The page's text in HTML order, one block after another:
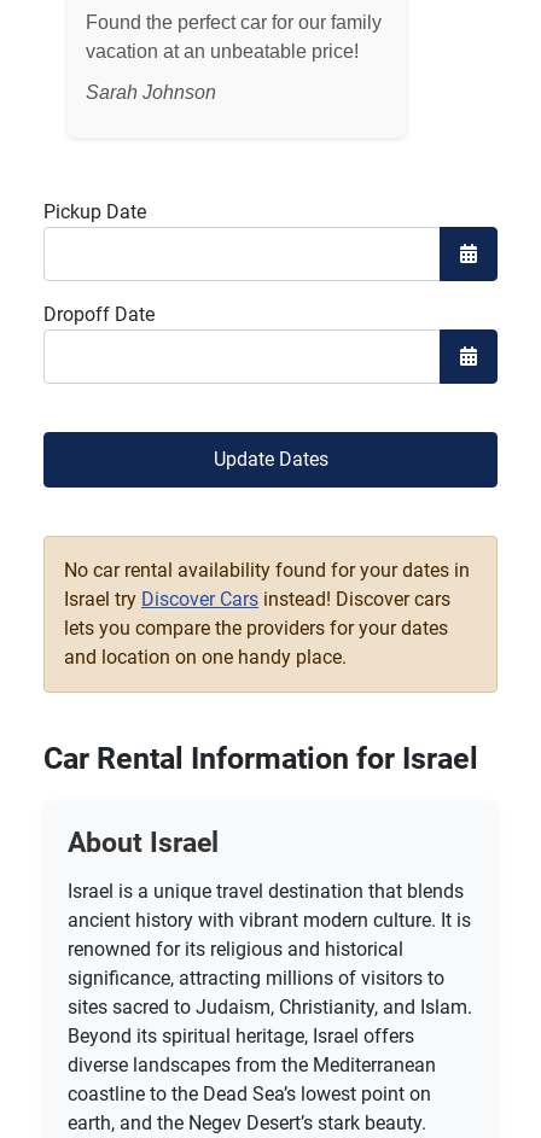
Found the perfect car for our family
vacation at an unbeatable price!
Sarah Johnson
Pickup Date
Open
Dropoff Date
Open
Update Dates
No car rental availability found for your dates in
Israel try Discover Cars instead! Discover cars
lets you compare the providers for your dates
and location on one handy place.
Car Rental Information for Israel
About Israel
Israel is a unique travel destination that blends
ancient history with vibrant modern culture. It is
renowned for its religious and historical
significance, attracting millions of visitors to
sites sacred to Judaism, Christianity, and Islam.
Beyond its spiritual heritage, Israel offers
diverse landscapes from the Mediterranean
coastline to the Dead Sea’s lowest point on
earth, and the Negev Desert’s stark beauty.